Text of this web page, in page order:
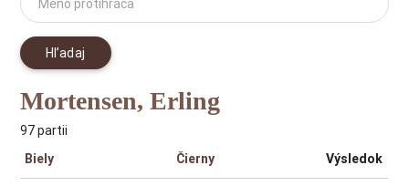
Meno protihráča
Hľadaj
Mortensen, Erling
97 partii
Biely Čierny Výsledok